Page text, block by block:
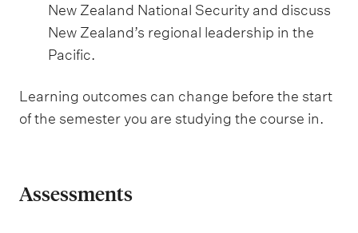
New Zealand National Security and discuss
New Zealand’s regional leadership in the
Pacific.
Learning outcomes can change before the start
of the semester you are studying the course in.
Assessments